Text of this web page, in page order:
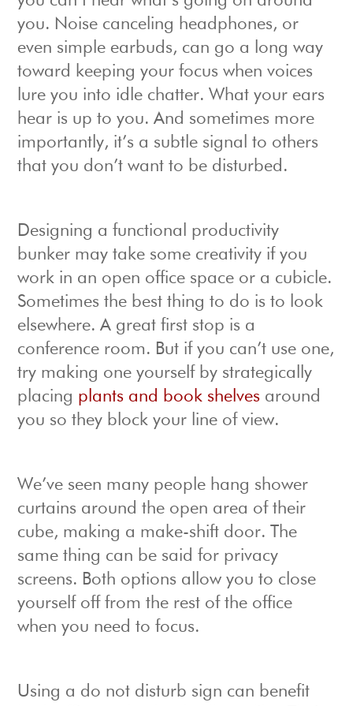
you. Noise canceling headphones, or
even simple earbuds, can go a long way
toward keeping your focus when voices
lure you into idle chatter. What your ears
hear is up to you. And sometimes more
importantly, it’s a subtle signal to others
that you don’t want to be disturbed.
Designing a functional productivity
bunker may take some creativity if you
work in an open office space or a cubicle.
Sometimes the best thing to do is to look
elsewhere. A great first stop is a
conference room. But if you can’t use one,
try making one yourself by strategically
placing plants and book shelves around
you so they block your line of view.
We’ve seen many people hang shower
curtains around the open area of their
cube, making a make-shift door. The
same thing can be said for privacy
screens. Both options allow you to close
yourself off from the rest of the office
when you need to focus.
Using a do not disturb sign can benefit